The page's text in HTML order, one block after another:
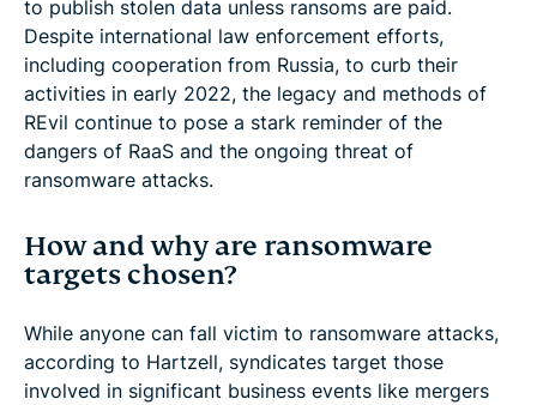
to publish stolen data unless ransoms are paid.
Despite international law enforcement efforts,
including cooperation from Russia, to curb their
activities in early 2022, the legacy and methods of
REvil continue to pose a stark reminder of the
dangers of RaaS and the ongoing threat of
ransomware attacks.
How and why are ransomware
targets chosen?
While anyone can fall victim to ransomware attacks,
according to Hartzell, syndicates target those
involved in significant business events like mergers